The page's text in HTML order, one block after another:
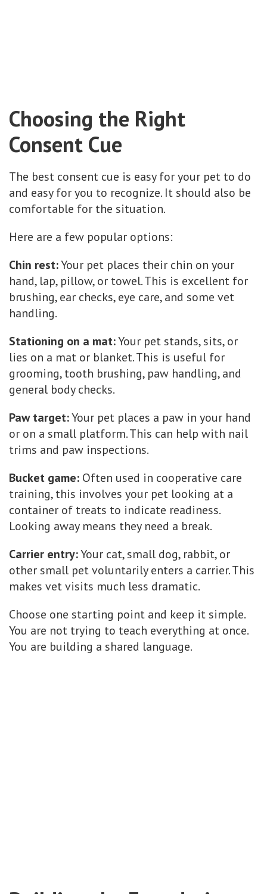
Choosing the Right
Consent Cue
The best consent cue is easy for your pet to do
and easy for you to recognize. It should also be
comfortable for the situation.
Here are a few popular options:
Chin rest:Your pet places their chin on your
hand, lap, pillow, or towel. This is excellent for
brushing, ear checks, eye care, and some vet
handling.
Stationing on a mat:Your pet stands, sits, or
lies on a mat or blanket. This is useful for
grooming, tooth brushing, paw handling, and
general body checks.
Paw target:Your pet places a paw in your hand
or on a small platform. This can help with nail
trims and paw inspections.
Bucket game: Often used in cooperative care
training, this involves your pet looking at a
container of treats to indicate readiness.
Looking away means they need a break.
Carrier entry:Your cat, small dog, rabbit, or
other small pet voluntarily enters a carrier. This
makes vet visits much less dramatic.
Choose one starting point and keep it simple.
You are not trying to teach everything at once.
You are building a shared language.